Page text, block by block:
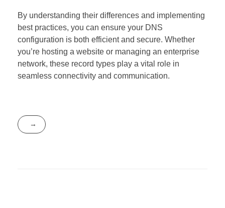
By understanding their differences and implementing
best practices, you can ensure your DNS
configuration is both efficient and secure. Whether
you’re hosting a website or managing an enterprise
network, these record types play a vital role in
seamless connectivity and communication.